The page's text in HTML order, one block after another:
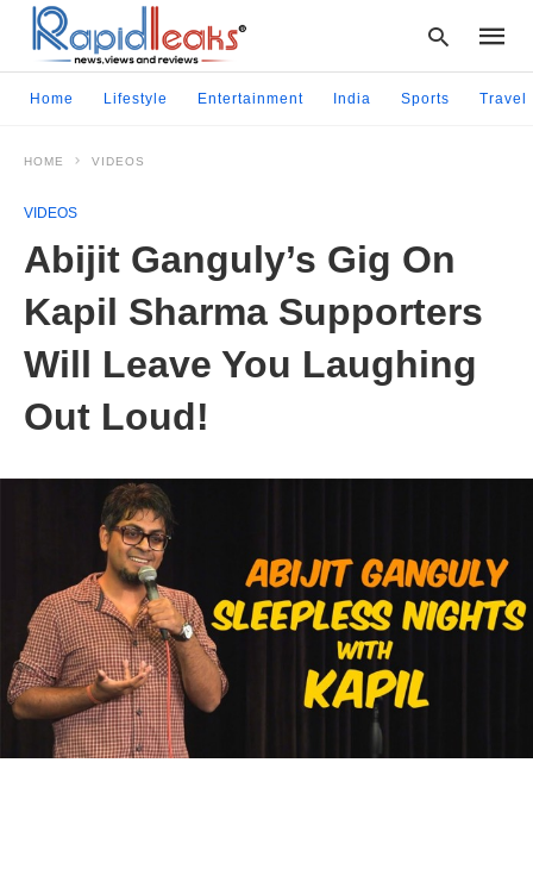
enter:
Home Lifestyle Entertainment India Sports Travel
HOME VIDEOS
VIDEOS
Abijit Ganguly’s Gig On
Kapil Sharma Supporters
Will Leave You Laughing
Out Loud!